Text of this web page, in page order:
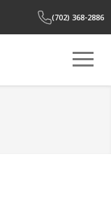
(702) 368-2886